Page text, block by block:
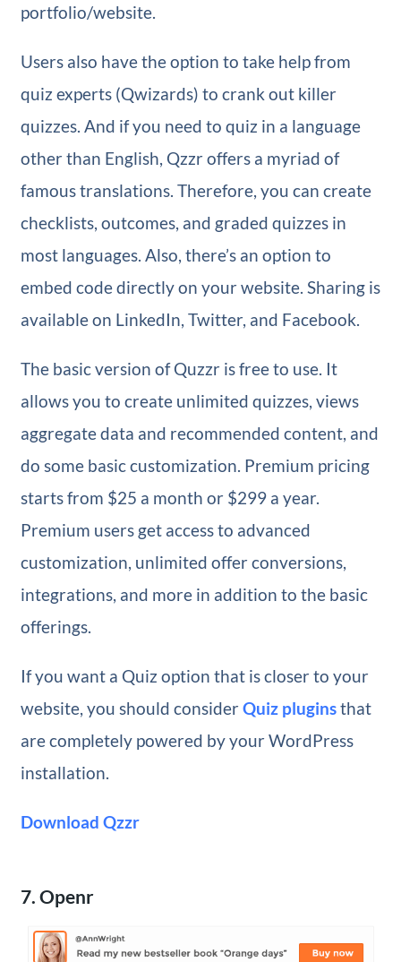
portfolio/website.
Users also have the option to take help from
quiz experts (Qwizards) to crank out killer
quizzes. And if you need to quiz in a language
other than English, Qzzr offers a myriad of
famous translations. Therefore, you can create
checklists, outcomes, and graded quizzes in
most languages. Also, there’s an option to
embed code directly on your website. Sharing is
available on LinkedIn, Twitter, and Facebook.
The basic version of Quzzr is free to use. It
allows you to create unlimited quizzes, views
aggregate data and recommended content, and
do some basic customization. Premium pricing
starts from $25 a month or $299 a year.
Premium users get access to advanced
customization, unlimited offer conversions,
integrations, and more in addition to the basic
offerings.
If you want a Quiz option that is closer to your
website, you should considerQuiz pluginsthat
are completely powered by your WordPress
installation.
Download Qzzr
7. Openr